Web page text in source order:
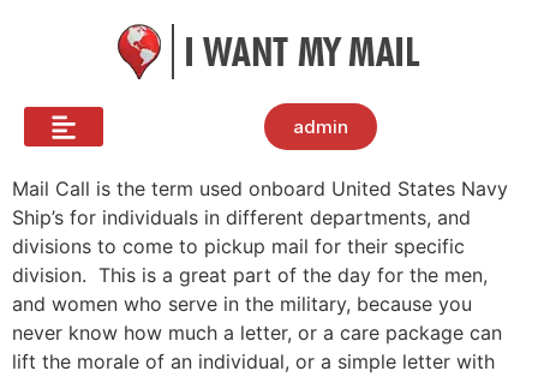
admin
Mail Call is the term used onboard United States Navy
Ship’s for individuals in different departments, and
divisions to come to pickup mail for their specific
division. This is a great part of the day for the men,
and women who serve in the military, because you
never know how much a letter, or a care package can
lift the morale of an individual, or a simple letter with